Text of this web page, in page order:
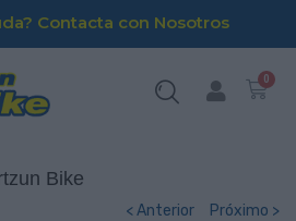
Contacta con Nosotros
Bike
Próximo >
< Anterior